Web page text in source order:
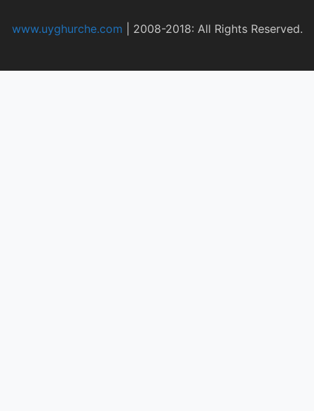
www.uyghurche.com 2008-2018: All Rights Reserved.